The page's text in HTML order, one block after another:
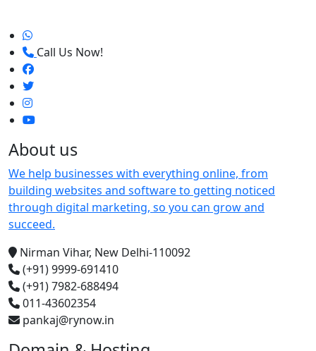
Call Us Now!
About us
We help businesses with everything online, from
building websites and software to getting noticed
through digital marketing, so you can grow and
succeed.
Nirman Vihar, New Delhi-110092
(+91) 9999-691410
(+91) 7982-688494
011-43602354
pankaj@rynow.in